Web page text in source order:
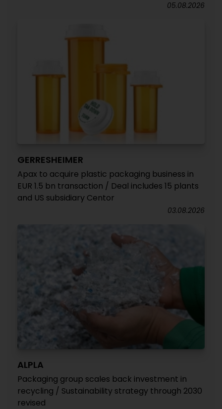
05.08.2026
GERRESHEIMER
Apax to acquire plastic packaging business in
EUR 1.5 bn transaction / Deal includes 15 plants
and US subsidiary Centor
03.08.2026
ALPLA
Packaging group scales back investment in
recycling / Sustainability strategy through 2030
revised